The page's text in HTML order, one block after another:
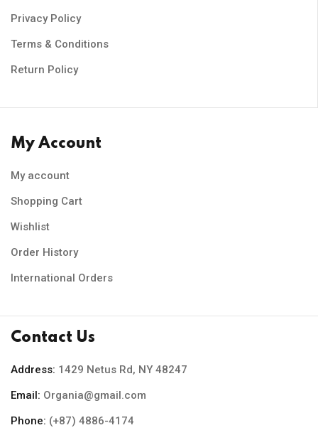
Privacy Policy
Terms & Conditions
Return Policy
My Account
My account
Shopping Cart
Wishlist
Order History
International Orders
Contact Us
Address: 1429 Netus Rd, NY 48247
Email: Organia@gmail.com
Phone: (+87) 4886-4174